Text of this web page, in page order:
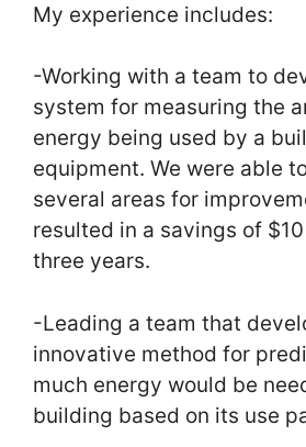
My experience includes:
-Working with a team to
system for measuring the
energy being used by a
equipment. We were able
several areas for
resulted in a savings of
three years.
-Leading a team that
innovative method for
much energy would be
building based on its use